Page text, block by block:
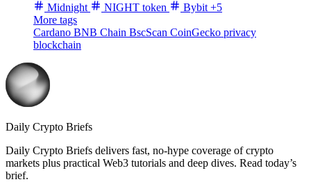
Midnight
NIGHT token Bybit +5
More tags
Cardano BNB Chain BscScan CoinGecko privacy
blockchain
Daily Crypto Briefs
Daily Crypto Briefs delivers fast, no‑hype coverage of crypto
markets plus practical Web3 tutorials and deep dives. Read today’s
brief.